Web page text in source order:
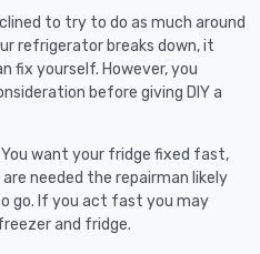
to try to do as much around
refrigerator breaks down, it
fix yourself. However, you
before giving DIY a
You want your fridge fixed fast,
needed the repairman likely
go. If you act fast you may
and fridge.